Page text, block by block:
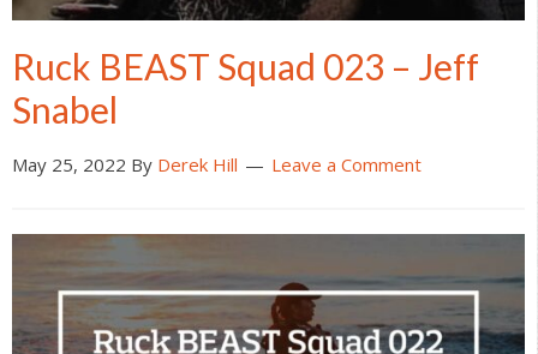
Ruck BEAST Squad 023 – Jeff
Snabel
May 25, 2022 By Derek Hill Leave a Comment